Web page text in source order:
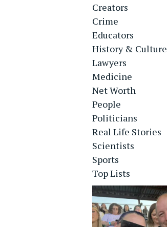
Creators
Crime
Educators
History & Culture
Lawyers
Medicine
Net Worth
People
Politicians
Real Life Stories
Scientists
Sports
Top Lists